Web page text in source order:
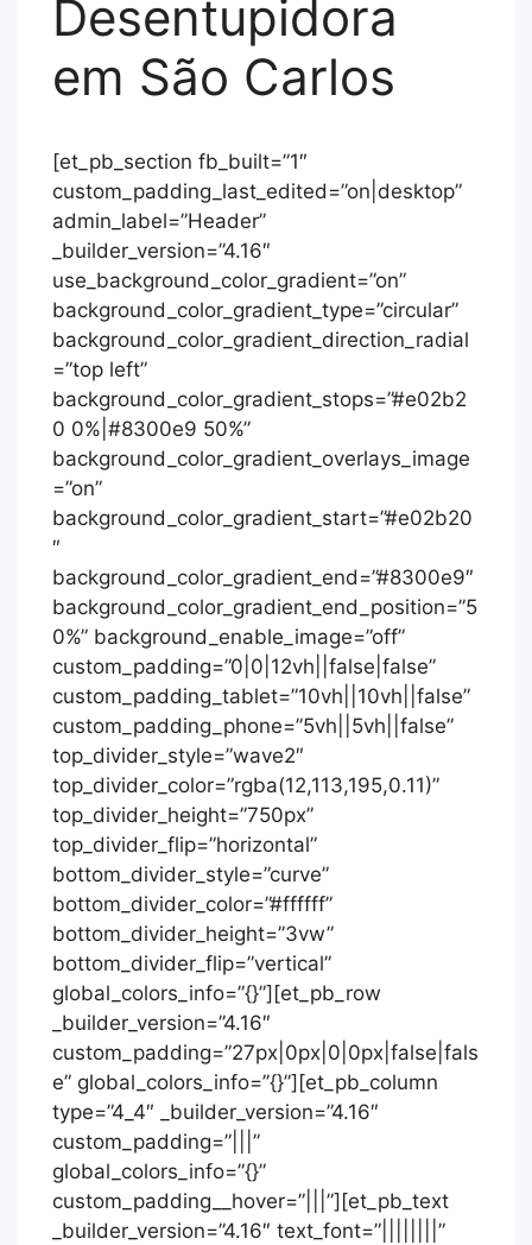
Desentupidora
em São Carlos
[et_pb_section fb_built=”1″
custom_padding_last_edited=”on|desktop”
admin_label=”Header”
_builder_version=”4.16″
use_background_color_gradient=”on”
background_color_gradient_type=”circular”
background_color_gradient_direction_radial
=”top left”
background_color_gradient_stops=”#e02b2
0 0%|#8300e9 50%”
background_color_gradient_overlays_image
=”on”
background_color_gradient_start=”#e02b20
″
background_color_gradient_end=”#8300e9″
background_color_gradient_end_position=”5
0%” background_enable_image=”off”
custom_padding=”0|0|12vh||false|false”
custom_padding_tablet=”10vh||10vh||false”
custom_padding_phone=”5vh||5vh||false”
top_divider_style=”wave2″
top_divider_color=”rgba(12,113,195,0.11)”
top_divider_height=”750px”
top_divider_flip=”horizontal”
bottom_divider_style=”curve”
bottom_divider_color=”#ffffff”
bottom_divider_height=”3vw”
bottom_divider_flip=”vertical”
global_colors_info=”{}”][et_pb_row
_builder_version=”4.16″
custom_padding=”27px|0px|0|0px|false|fals
e” global_colors_info=”{}”][et_pb_column
type=”4_4″ _builder_version=”4.16″
custom_padding=”|||”
global_colors_info=”{}”
custom_padding__hover=”|||”][et_pb_text
_builder_version=”4.16″ text_font=”||||||||”